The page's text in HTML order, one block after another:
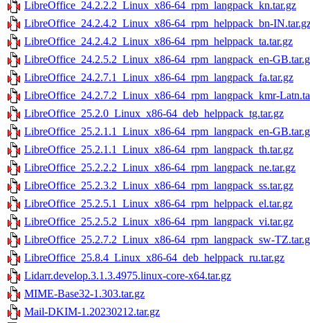
LibreOffice_24.2.2.2_Linux_x86-64_rpm_langpack_kn.tar.gz
LibreOffice_24.2.4.2_Linux_x86-64_rpm_helppack_bn-
LibreOffice_24.2.4.2_Linux_x86-64_rpm_helppack_ta.tar.gz
LibreOffice_24.2.5.2_Linux_x86-64_rpm_langpack_en-
LibreOffice_24.2.7.1_Linux_x86-64_rpm_langpack_fa.tar.gz
LibreOffice_24.2.7.2_Linux_x86-64_rpm_langpack_kmr-
LibreOffice_25.2.0_Linux_x86-64_deb_helppack_tg.tar.gz
LibreOffice_25.2.1.1_Linux_x86-64_rpm_langpack_en-
LibreOffice_25.2.1.1_Linux_x86-64_rpm_langpack_th.tar.gz
LibreOffice_25.2.2.2_Linux_x86-64_rpm_langpack_ne.tar.gz
LibreOffice_25.2.3.2_Linux_x86-64_rpm_langpack_ss.tar.gz
LibreOffice_25.2.5.1_Linux_x86-64_rpm_helppack_el.tar.gz
LibreOffice_25.2.5.2_Linux_x86-64_rpm_langpack_vi.tar.gz
LibreOffice_25.2.7.2_Linux_x86-64_rpm_langpack_sw-
LibreOffice_25.8.4_Linux_x86-64_deb_helppack_ru.tar.gz
Lidarr.develop.3.1.3.4975.linux-core-x64.tar.gz
MIME-Base32-1.303.tar.gz
Mail-DKIM-1.20230212.tar.gz